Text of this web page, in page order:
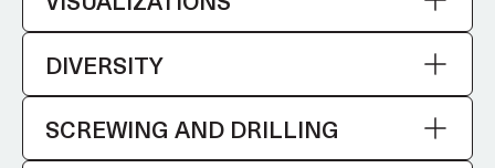
DIVERSITY
SCREWING AND DRILLING